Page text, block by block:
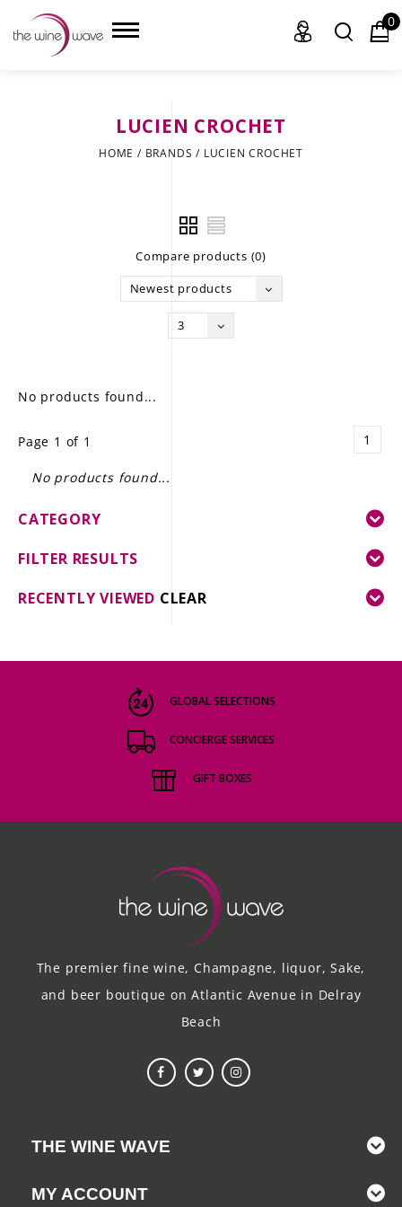
GIFT DELIVERY
THE STORY
0
LUCIEN CROCHET
HOME / BRANDS / LUCIEN CROCHET
Compare products (0)
Newest products
3
No products found...
Page 1 of 1 1
No products found...
CATEGORY
FILTER RESULTS
RECENTLY VIEWED CLEAR
GLOBAL SELECTIONS
CONCIERGE SERVICES
GIFT BOXES
The premier fine wine, Champagne, liquor, Sake,
and beer boutique on Atlantic Avenue in Delray
Beach
THE WINE WAVE
MY ACCOUNT